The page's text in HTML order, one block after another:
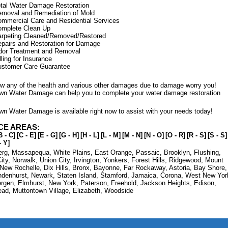
Water Damage Restoration
and Remediation of Mold
Care and Residential Services
Clean Up
Cleaned/Removed/Restored
and Restoration for Damage
Treatment and Removal
for Insurance
Care Guarantee
any of the health and various other damages due to damage worry you!
Water Damage can help you to complete your water damage restoration
Water Damage is available right now to assist with your needs today!
AREAS:
- C] [C - E] [E - G] [G - H] [H - L] [L - M] [M - N] [N - O] [O - R] [R - S] [S - S]
Y]
, Massapequa, White Plains, East Orange, Passaic, Brooklyn, Flushing,
, Norwalk, Union City, Irvington, Yonkers, Forest Hills, Ridgewood, Mount
New Rochelle, Dix Hills, Bronx, Bayonne, Far Rockaway, Astoria, Bay Shore,
, Newark, Staten Island, Stamford, Jamaica, Corona, West New
, Elmhurst, New York, Paterson, Freehold, Jackson Heights, Edison,
, Muttontown Village, Elizabeth, Woodside